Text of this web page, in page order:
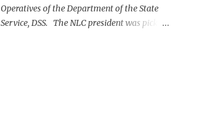
Operatives of the Department of the State
Service, DSS. The NLC president was picked